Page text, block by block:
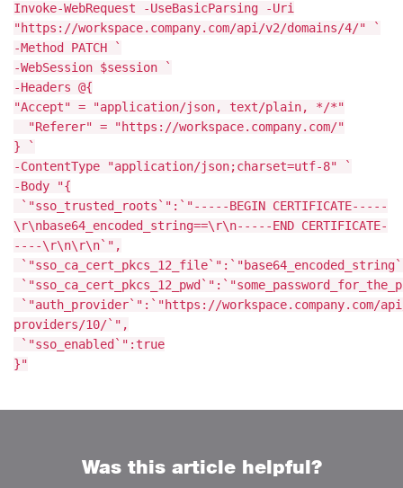
Invoke-WebRequest -UseBasicParsing -Uri
"https://workspace.company.com/api/v2/domains/4/" `
-Method PATCH `
-WebSession $session `
-Headers @{
"Accept" = "application/json, text/plain, */*"
"Referer" = "https://workspace.company.com/"
} `
-ContentType "application/json;charset=utf-8" `
-Body "{
`"sso_trusted_roots`":`"-----BEGIN CERTIFICATE-----
\r\nbase64_encoded_string==\r\n-----END CERTIFICATE-
----\r\n\r\n`",
`"auth_provider`":`"https://workspace.company.com/
providers/10/`",
`"sso_enabled`":true
}"
Was this article helpful?